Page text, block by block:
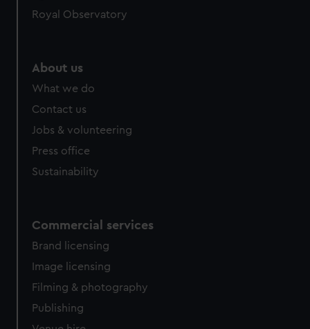
Royal Observatory
About us
What we do
Contact us
Jobs & volunteering
Press office
Sustainability
Commercial services
Brand licensing
Image licensing
Filming & photography
Publishing